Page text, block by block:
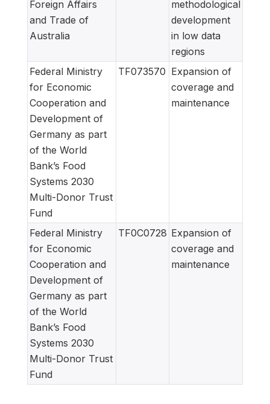
Foreign Affairs
and Trade of
Australia
methodological
development
in low data
regions
Federal Ministry
for Economic
Cooperation and
Development of
Germany as part
of the World
Bank’s Food
Systems 2030
Multi-Donor Trust
Fund
TF073570 Expansion of
coverage and
maintenance
Federal Ministry
for Economic
Cooperation and
Development of
Germany as part
of the World
Bank’s Food
Systems 2030
Multi-Donor Trust
Fund
TF0C0728 Expansion of
coverage and
maintenance